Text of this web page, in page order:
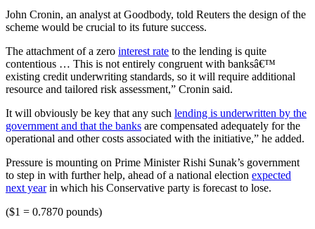
John Cronin, an analyst at Goodbody, told Reuters the design of the
scheme would be crucial to its future success.
The attachment of a zero interest rate to the lending is quite
contentious … This is not entirely congruent with banksâ€™
existing credit underwriting standards, so it will require additional
resource and tailored risk assessment,” Cronin said.
It will obviously be key that any such lending is underwritten by the
government and that the banks are compensated adequately for the
operational and other costs associated with the initiative,” he added.
Pressure is mounting on Prime Minister Rishi Sunak’s government
to step in with further help, ahead of a national election expected
next yearin which his Conservative party is forecast to lose.
($1 = 0.7870 pounds)